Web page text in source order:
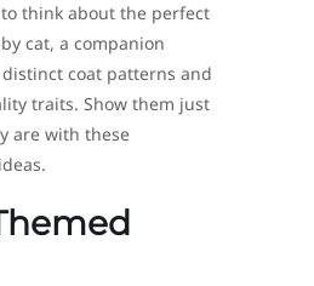
to think about the perfect
cat, a companion
coat patterns and
traits. Show them just
are with these